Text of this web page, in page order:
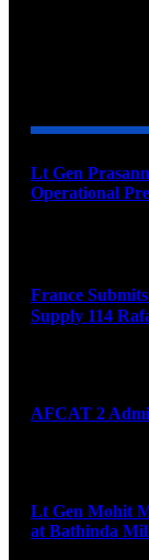
Lt Gen
Operational
France
Supply 114
AFCAT 2
Lt Gen Mohit
at Bathinda